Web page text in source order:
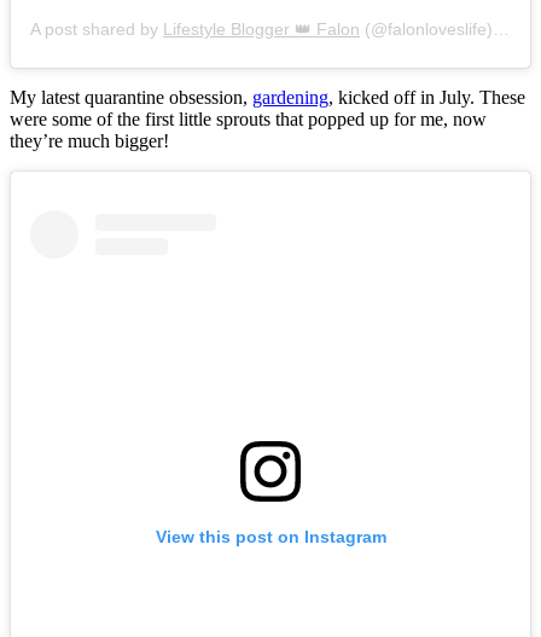
A post shared by Lifestyle Blogger 👑 Falon (@falonloveslife) on
My latest quarantine obsession, gardening, kicked off in July. These
were some of the first little sprouts that popped up for me, now
they’re much bigger!
View this post on Instagram